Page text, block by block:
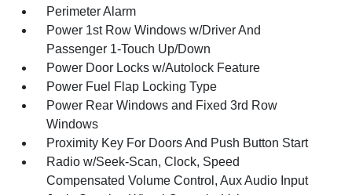
Perimeter Alarm
Power 1st Row Windows w/Driver And
Passenger 1-Touch Up/Down
Power Door Locks w/Autolock Feature
Power Fuel Flap Locking Type
Power Rear Windows and Fixed 3rd Row
Windows
Proximity Key For Doors And Push Button Start
Radio w/Seek-Scan, Clock, Speed
Compensated Volume Control, Aux Audio Input